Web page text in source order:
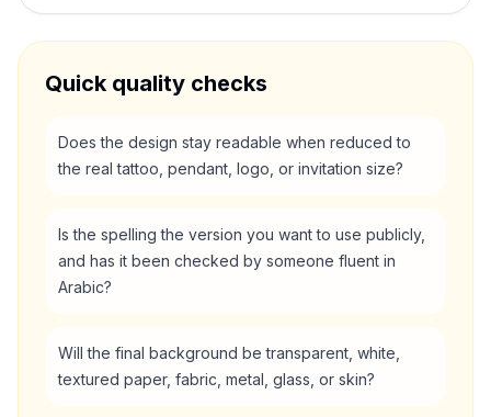
Quick quality checks
Does the design stay readable when reduced to
the real tattoo, pendant, logo, or invitation size?
Is the spelling the version you want to use publicly,
and has it been checked by someone fluent in
Arabic?
Will the final background be transparent, white,
textured paper, fabric, metal, glass, or skin?